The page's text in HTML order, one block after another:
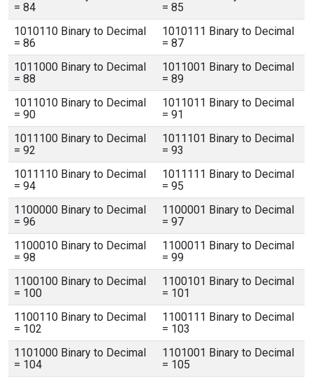
= 84
= 85
1010110 Binary to Decimal
= 86
1010111 Binary to Decimal
= 87
1011000 Binary to Decimal
= 88
1011001 Binary to Decimal
= 89
1011010 Binary to Decimal
= 90
1011011 Binary to Decimal
= 91
1011100 Binary to Decimal
= 92
1011101 Binary to Decimal
= 93
1011110 Binary to Decimal
= 94
1011111 Binary to Decimal
= 95
1100000 Binary to Decimal
= 96
1100001 Binary to Decimal
= 97
1100010 Binary to Decimal
= 98
1100011 Binary to Decimal
= 99
1100100 Binary to Decimal
= 100
1100101 Binary to Decimal
= 101
1100110 Binary to Decimal
= 102
1100111 Binary to Decimal
= 103
1101000 Binary to Decimal
= 104
1101001 Binary to Decimal
= 105